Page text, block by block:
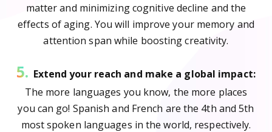
matter and minimizing cognitive decline and the
effects of aging. You will improve your memory and
attention span while boosting creativity.
5. Extend your reach and make a global impact:
The more languages you know, the more places
you can go! Spanish and French are the 4th and 5th
most spoken languages in the world, respectively.